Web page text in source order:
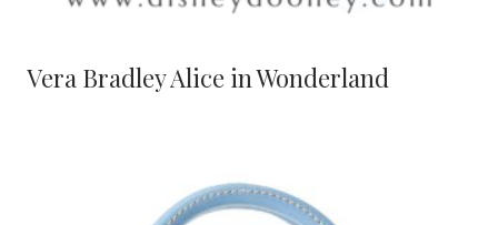
Vera Bradley Alice in Wonderland